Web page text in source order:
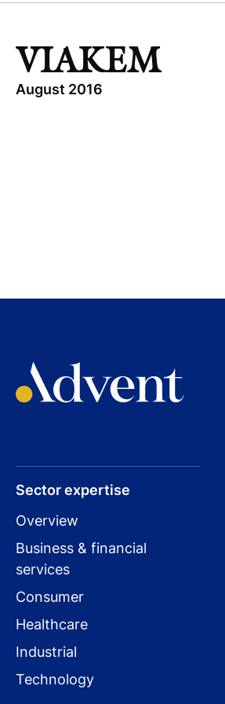
VIAKEM
August 2016
Sector expertise
Overview
Business & financial
services
Consumer
Healthcare
Industrial
Technology